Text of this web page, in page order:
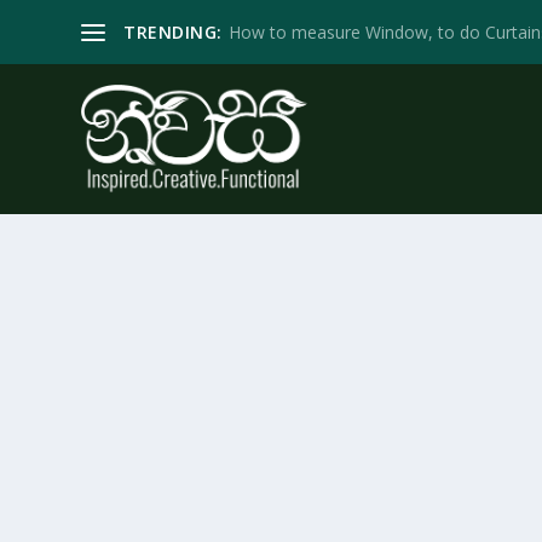
TRENDING: How to measure Window, to do